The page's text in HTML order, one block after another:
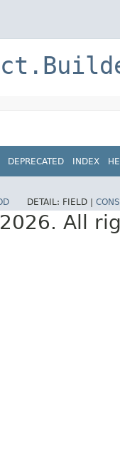
DEPRECATED INDEX
DETAIL: FIELD |
All